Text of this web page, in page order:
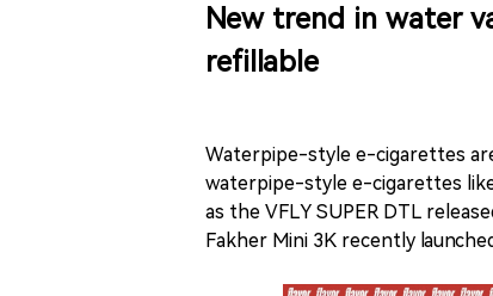
New trend in water
refillable
Waterpipe-style e-cigarettes
waterpipe-style e-cigarettes
as the VFLY SUPER DTL
Fakher Mini 3K recently